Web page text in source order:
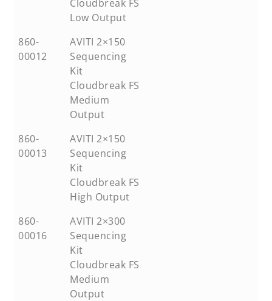
Cloudbreak FS
Low Output
860-
00012
AVITI 2×150
Sequencing
Kit
Cloudbreak FS
Medium
Output
860-
00013
AVITI 2×150
Sequencing
Kit
Cloudbreak FS
High Output
860-
00016
AVITI 2×300
Sequencing
Kit
Cloudbreak FS
Medium
Output